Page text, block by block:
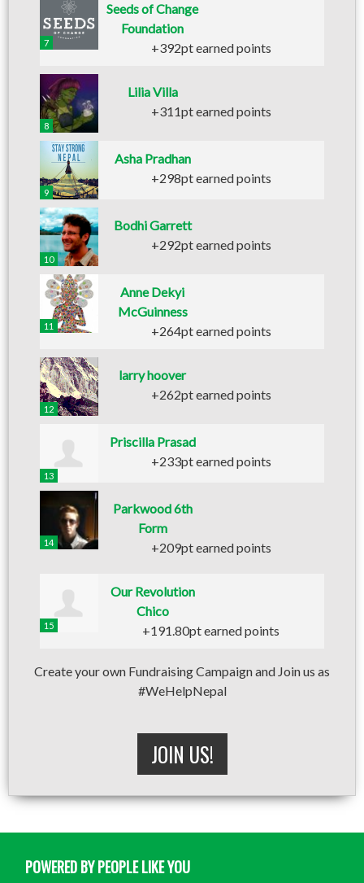
7
Seeds of Change
Foundation
+392pt earned points
8
Lilia Villa
+311pt earned points
9
Asha Pradhan
+298pt earned points
10
Bodhi Garrett
+292pt earned points
11
Anne Dekyi
McGuinness
+264pt earned points
12
larry hoover
+262pt earned points
13
Priscilla Prasad
+233pt earned points
14
Parkwood 6th
Form
+209pt earned points
15
Our Revolution
Chico
+191.80pt earned points
Create your own Fundraising Campaign and Join us as
#WeHelpNepal
JOIN US!
POWERED BY PEOPLE LIKE YOU